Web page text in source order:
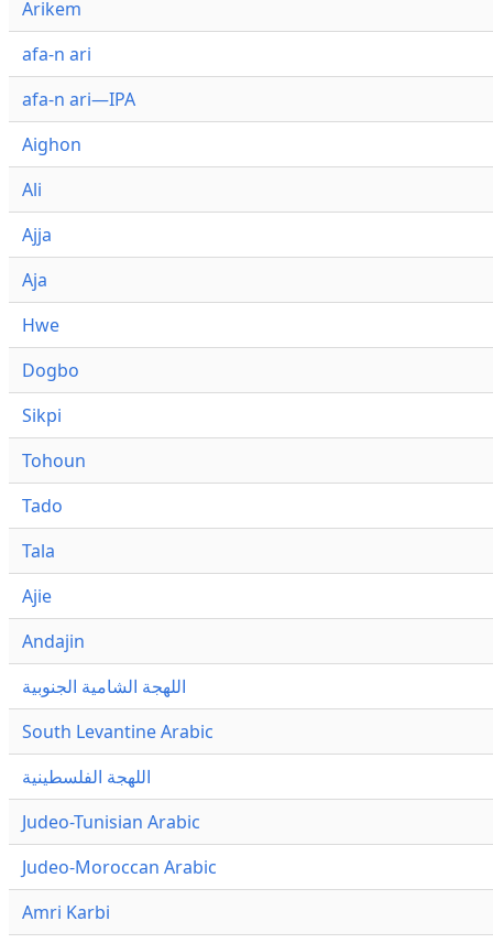
Arikem
afa-n ari
afa-n ari—IPA
Aighon
Ali
Ajja
Aja
Hwe
Dogbo
Sikpi
Tohoun
Tado
Tala
Ajie
Andajin
اللهجة الشامية الجنوبية
South Levantine Arabic
اللهجة الفلسطينية
Judeo-Tunisian Arabic
Judeo-Moroccan Arabic
Amri Karbi